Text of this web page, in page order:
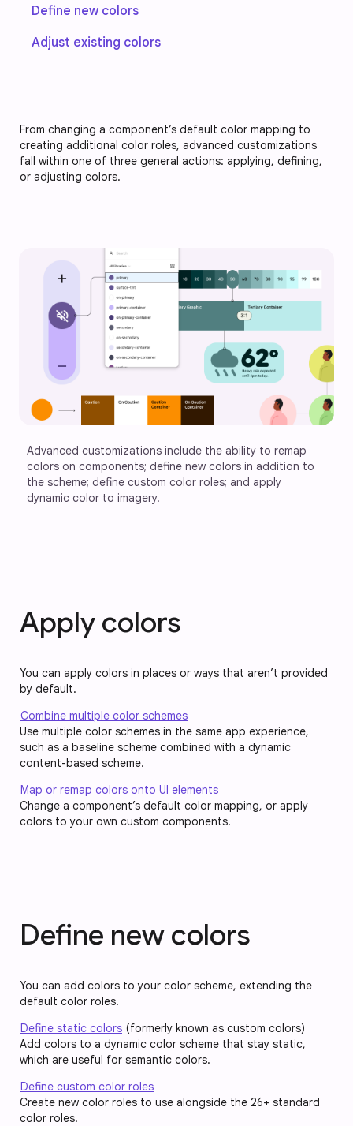
Define new colors
Adjust existing colors
From changing a component’s default color mapping to
creating additional color roles, advanced customizations
fall within one of three general actions: applying, defining,
or adjusting colors.
Advanced customizations include the ability to remap
colors on components; define new colors in addition to
the scheme; define custom color roles; and apply
dynamic color to imagery.
Apply colors
You can apply colors in places or ways that aren’t provided
by default.
Combine multiple color schemes
Use multiple color schemes in the same app experience,
such as a baseline scheme combined with a dynamic
content-based scheme.
Map or remap colors onto UI elements
Change a component’s default color mapping, or apply
colors to your own custom components.
Define new colors
You can add colors to your color scheme, extending the
default color roles.
Define static colors (formerly known as custom colors)
Add colors to a dynamic color scheme that stay static,
which are useful for semantic colors.
Define custom color roles
Create new color roles to use alongside the 26+ standard
color roles.